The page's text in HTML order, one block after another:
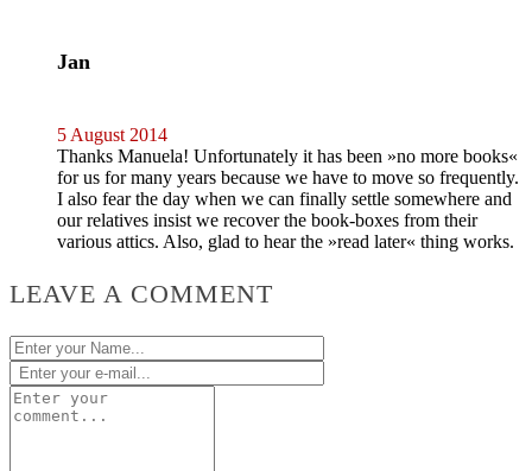
Jan
5 August 2014
Thanks Manuela! Unfortunately it has been »no more books«
for us for many years because we have to move so frequently.
I also fear the day when we can finally settle somewhere and
our relatives insist we recover the book-boxes from their
various attics. Also, glad to hear the »read later« thing works.
LEAVE A COMMENT